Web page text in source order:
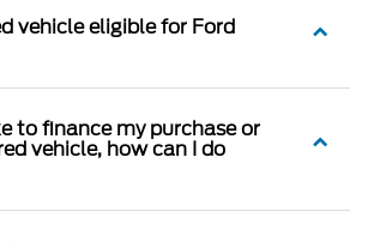
vehicle eligible for Ford
to finance my purchase or
vehicle, how can I do